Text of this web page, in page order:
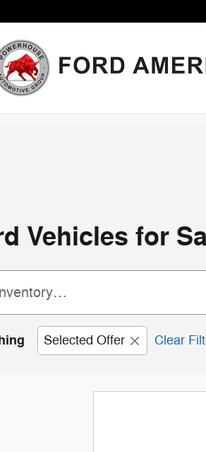
Vehicles for
Selected Offer Clear